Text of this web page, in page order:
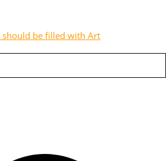
should be filled with Art